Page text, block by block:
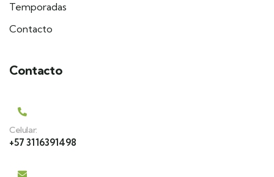
Temporadas
Contacto
Contacto
Celular:
+57 3116391498